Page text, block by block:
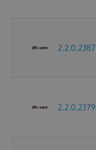
2.2.0.2387
2.2.0.2379